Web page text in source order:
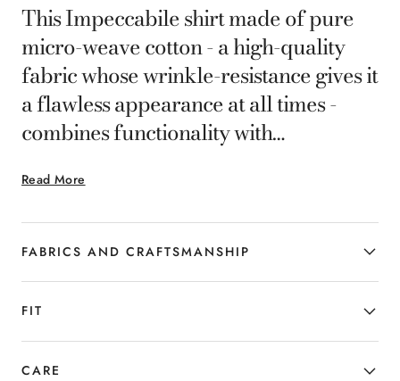
Read More
This Impeccabile shirt made of pure
micro-weave cotton - a high-quality
fabric whose wrinkle-resistance gives it
a flawless appearance at all times -
combines functionality with
accentuates the figure, while ensuring
optimal comfort and a dynamic touch.
The superior quality of the fabric and
the craftsmanship in the tailoring
define an exclusive garment, designed
for the man who does not compromise
between elegance and everyday
FABRICS AND CRAFTSMANSHIP
FIT
CARE